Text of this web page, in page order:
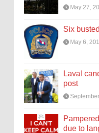
May 27,
Six
May 6,
Laval
post
due to